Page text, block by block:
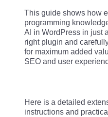
This guide shows how
programming
AI in WordPress in just
right plugin and
for maximum added
SEO and user
Here is a detailed
instructions and